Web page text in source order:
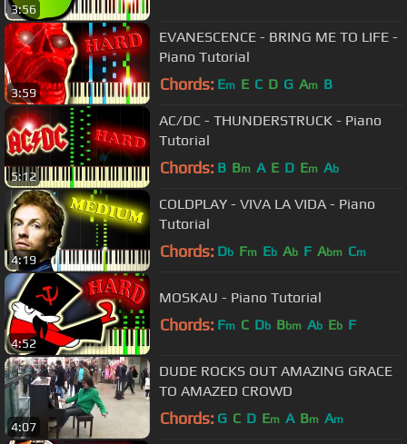
3:56
3:59
EVANESCENCE - BRING ME TO LIFE -
Piano Tutorial
Chords: Em E C D G Am B
5:12
AC/DC - THUNDERSTRUCK - Piano
Tutorial
Chords: B Bm A E D Em Ab
4:19
COLDPLAY - VIVA LA VIDA - Piano
Tutorial
Chords: Db Fm Eb Ab F Abm Cm
4:52
MOSKAU - Piano Tutorial
Chords: Fm C Db Bbm Ab Eb F
4:07
DUDE ROCKS OUT AMAZING GRACE
TO AMAZED CROWD
Chords: G C D Em A Bm Am